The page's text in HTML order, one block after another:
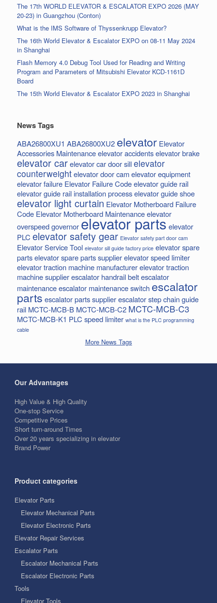
The 17th WORLD ELEVATOR & ESCALATOR EXPO 2026 (MAY
20-23) in Guangzhou (Conton)
What is the IMS Software of Thyssenkrupp Elevator?
The 16th World Elevator & Escalator EXPO on 08-11 May 2024
in Shanghai
Flash Memory 4.0 Debug Tool Used for Reading and Writing
Program and Parameters of Mitsubishi Elevator KCD-1161D
Board
The 15th World Elevator & Escalator EXPO 2023 in Shanghai
News Tags
ABA26800XU1 ABA26800XU2 elevator Elevator
Accessories Maintenanceelevator accidentselevator brake
elevator carelevator car door sillelevator
counterweightelevator door camelevator equipment
elevator failure Elevator Failure Codeelevator guide rail
elevator guide rail installation processelevator guide shoe
elevator light curtain Elevator Motherboard Failure
Code Elevator Motherboard Maintenanceelevator
overspeed governorelevator partselevator
PLC elevator safety gear Elevator safety part door cam
Elevator Service Tool elevator sill guide factory price elevator spare
partselevator spare parts supplierelevator speed limiter
elevator traction machine manufacturerelevator traction
machine supplierescalator handrail beltescalator
maintenanceescalator maintenance switch escalator
parts escalator parts supplierescalator step chainguide
rail MCTC-MCB-B MCTC-MCB-C2 MCTC-MCB-C3
MCTC-MCB-K1 PLC speed limiter what is the PLC programming
cable
More News Tags
Our Advantages
High Value & High Quality
One-stop Service
Competitive Prices
Short turn-around Times
Over 20 years specializing in elevator
Brand Power
Product categories
Elevator Parts
Elevator Mechanical Parts
Elevator Electronic Parts
Elevator Repair Services
Escalator Parts
Escalator Mechanical Parts
Escalator Electronic Parts
Tools
Elevator Tools